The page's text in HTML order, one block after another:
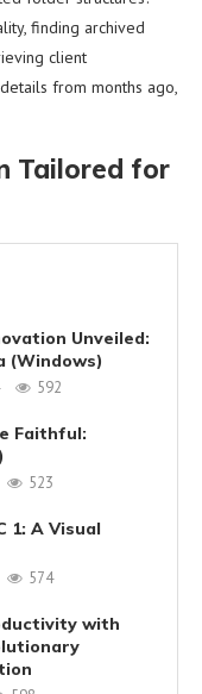
finding archived
client
from months ago,
Tailored for
Unveiled:
(Windows)
592
Faithful:
523
1: A Visual
574
with